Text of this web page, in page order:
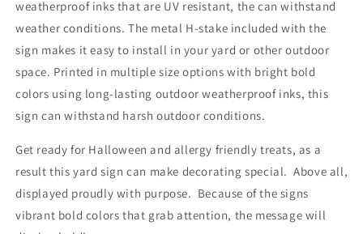
weatherproof inks that are UV resistant, the can withstand
weather conditions. The metal H-stake included with the
sign makes it easy to install in your yard or other outdoor
space. Printed in multiple size options with bright bold
colors using long-lasting outdoor weatherproof inks, this
sign can withstand harsh outdoor conditions.
Get ready for Halloween and allergy friendly treats, as a
result this yard sign can make decorating special. Above all,
displayed proudly with purpose. Because of the signs
vibrant bold colors that grab attention, the message will